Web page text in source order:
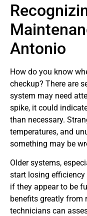
Antonio
How do you know
checkup? There are
system may need
spike, it could
than necessary.
temperatures, and
something may be
Older systems,
start losing efficiency
if they appear to be
benefits greatly from
technicians can